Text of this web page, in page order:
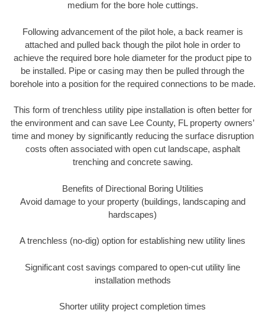
medium for the bore hole cuttings.
Following advancement of the pilot hole, a back reamer is
attached and pulled back though the pilot hole in order to
achieve the required bore hole diameter for the product pipe to
be installed. Pipe or casing may then be pulled through the
borehole into a position for the required connections to be made.
This form of trenchless utility pipe installation is often better for
the environment and can save Lee County, FL property owners’
time and money by significantly reducing the surface disruption
costs often associated with open cut landscape, asphalt
trenching and concrete sawing.
Benefits of Directional Boring Utilities
Avoid damage to your property (buildings, landscaping and
hardscapes)
A trenchless (no-dig) option for establishing new utility lines
Significant cost savings compared to open-cut utility line
installation methods
Shorter utility project completion times